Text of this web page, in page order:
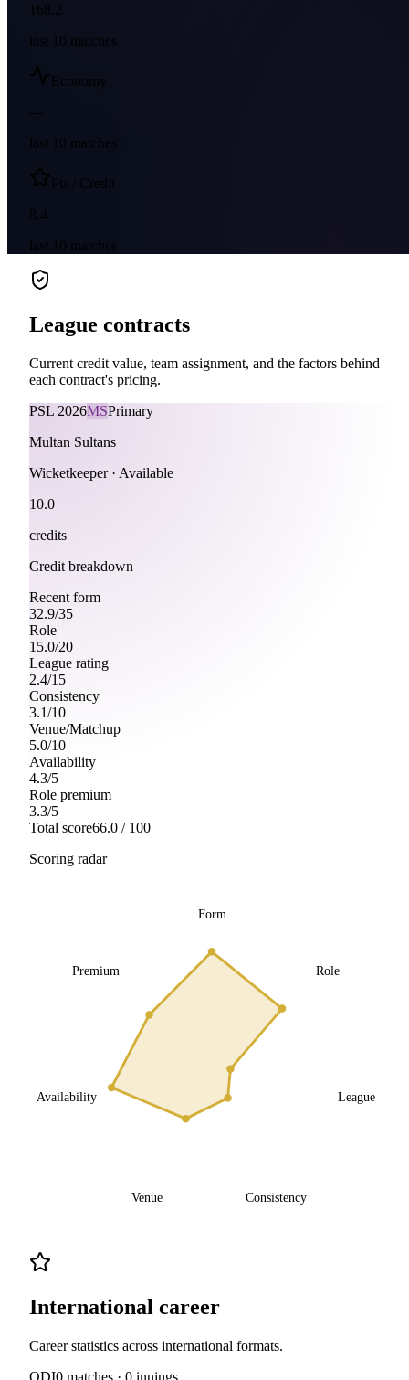
168.2
last 10 matches
Economy
last 10 matches
Pts / Credit
8.4
last 10 matches
League contracts
Current credit value, team assignment, and the factors behind
each contract's pricing.
PSL 2026MSPrimary
Multan Sultans
Wicketkeeper· Available
10.0
credits
Credit breakdown
Recent form
32.9/35
Role
15.0/20
League rating
2.4/15
Consistency
3.1/10
Venue/Matchup
5.0/10
Availability
4.3/5
Role premium
3.3/5
Total score66.0 / 100
Scoring radar
Form
Role
League
Consistency
Venue
Availability
Premium
International career
Career statistics across international formats.
ODI0 matches · 0 innings